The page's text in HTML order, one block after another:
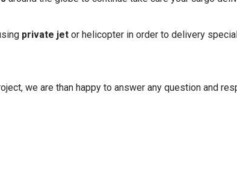
private jet or helicopter in order to delivery
we are than happy to answer any question and